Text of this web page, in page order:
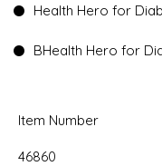
Health Hero for
BHealth Hero for
Item Number
46860